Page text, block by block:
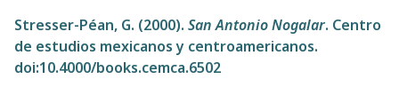
Stresser-Péan, G. (2000). San Antonio Nogalar. Centro
de estudios mexicanos y centroamericanos.
doi:10.4000/books.cemca.6502